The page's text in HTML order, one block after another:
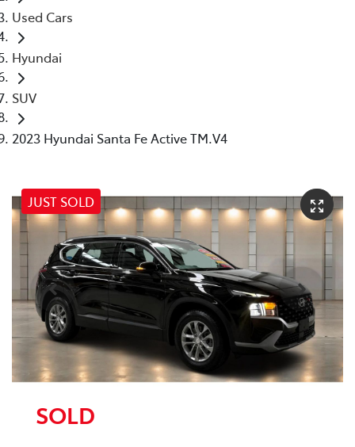
Used Cars
Hyundai
SUV
2023 Hyundai Santa Fe Active TM.V4
JUST SOLD
SOLD